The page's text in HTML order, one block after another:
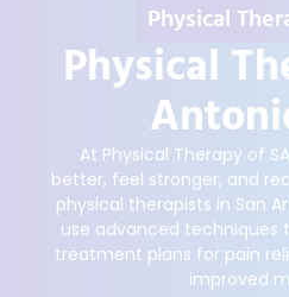
Physical
Physical
At Physical Therapy of
better, feel stronger, and
physical therapists in San
use advanced techniques
treatment plans for pain
improved